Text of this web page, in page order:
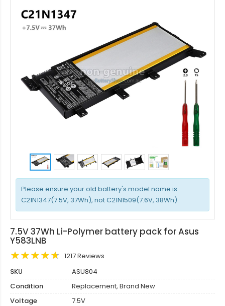
Please ensure your old battery's model name is
C21N1347(7.5V, 37Wh), not C21N1509(7.6V, 38Wh).
7.5V 37Wh Li-Polymer battery pack for Asus
Y583LNB
1217 Reviews
SKU
ASU804
Condition
Replacement, Brand New
Voltage
7.5V